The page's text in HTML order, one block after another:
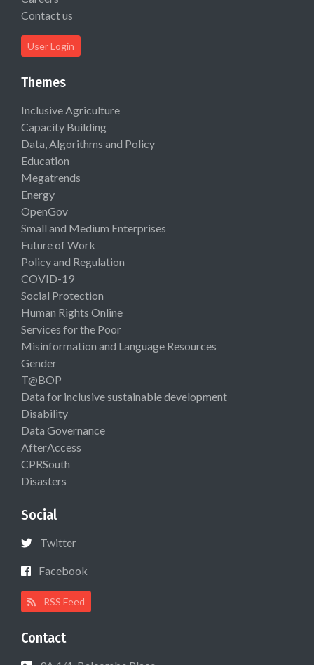
Contact us
User Login
Themes
Inclusive Agriculture
Capacity Building
Data, Algorithms and Policy
Education
Megatrends
Energy
OpenGov
Small and Medium Enterprises
Future of Work
Policy and Regulation
COVID-19
Social Protection
Human Rights Online
Services for the Poor
Misinformation and Language Resources
Gender
T@BOP
Data for inclusive sustainable development
Disability
Data Governance
AfterAccess
CPRSouth
Disasters
Social
Twitter
Facebook
RSS Feed
Contact